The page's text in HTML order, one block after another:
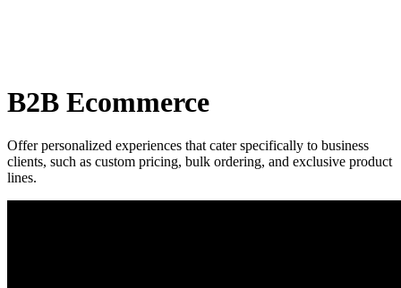
B2B Ecommerce
Offer personalized experiences that cater specifically to business
clients, such as custom pricing, bulk ordering, and exclusive product
lines.